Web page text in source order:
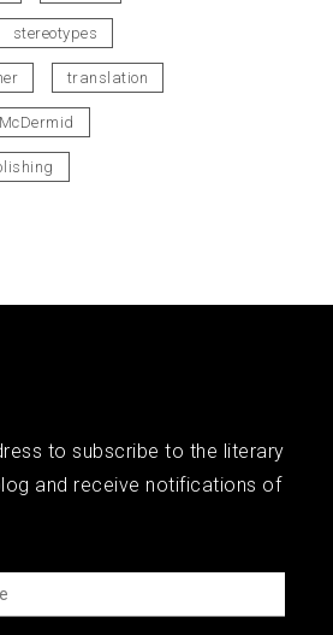
stereotypes
translation
to subscribe to the literary
and receive notifications of